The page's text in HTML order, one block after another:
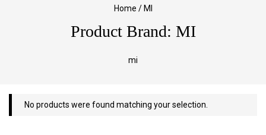
Home / MI
Product Brand: MI
mi
No products were found matching your selection.